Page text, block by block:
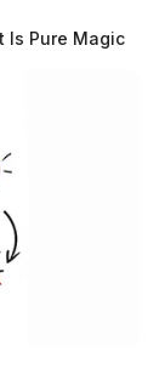
Is Pure Magic